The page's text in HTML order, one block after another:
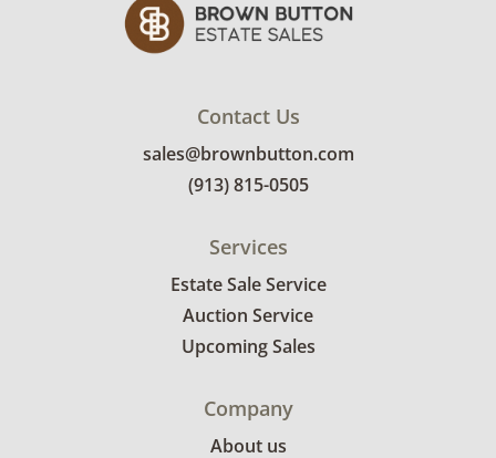
Contact Us
sales@brownbutton.com
(913) 815-0505
Services
Estate Sale Service
Auction Service
Upcoming Sales
Company
About us